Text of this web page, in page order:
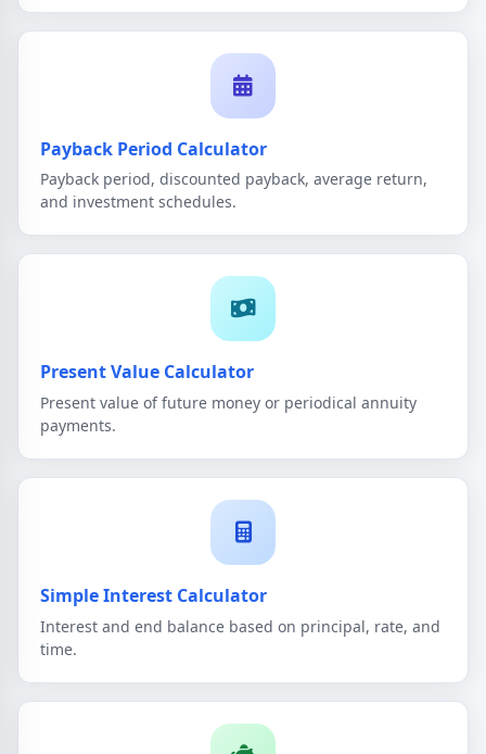
Payback Period Calculator
Payback period, discounted payback, average return,
and investment schedules.
Present Value Calculator
Present value of future money or periodical annuity
payments.
Simple Interest Calculator
Interest and end balance based on principal, rate, and
time.